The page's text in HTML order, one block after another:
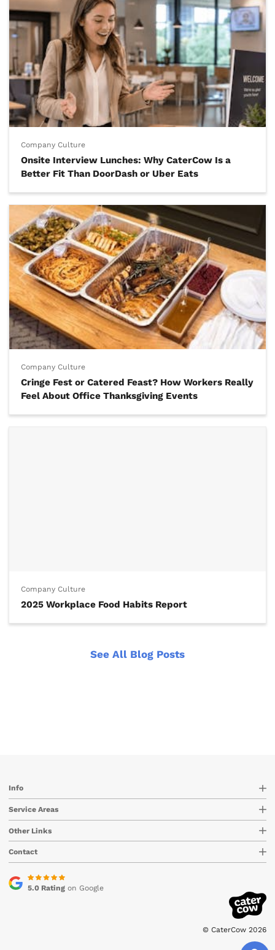
Company Culture
Onsite Interview Lunches: Why CaterCow Is a
Better Fit Than DoorDash or Uber Eats
Company Culture
Cringe Fest or Catered Feast? How Workers Really
Feel About Office Thanksgiving Events
Company Culture
2025 Workplace Food Habits Report
See All Blog Posts
Info
Service Areas
Other Links
Contact
5.0 Ratingon Google
© CaterCow 2026